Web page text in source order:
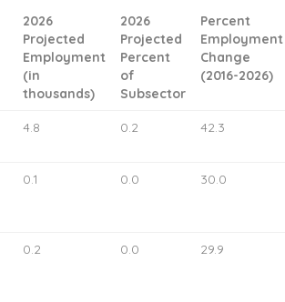
2026
Projected
Employment
(in
thousands)
2026
Projected
Percent
of
Subsector
Percent
Employment
Change
(2016-2026)
4.8 0.2 42.3
0.1 0.0 30.0
0.2 0.0 29.9